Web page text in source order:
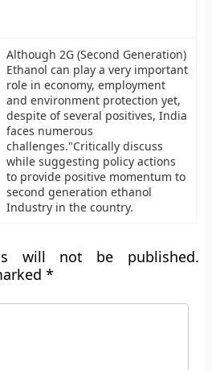
Although 2G (Second Generation)
Ethanol can play a very important
role in economy, employment
and environment protection yet,
despite of several positives, India
faces numerous
challenges."Critically discuss
while suggesting policy actions
to provide positive momentum to
second generation ethanol
Industry in the country.
will not be published.
*